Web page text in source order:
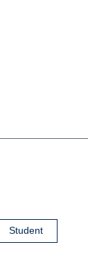
Student